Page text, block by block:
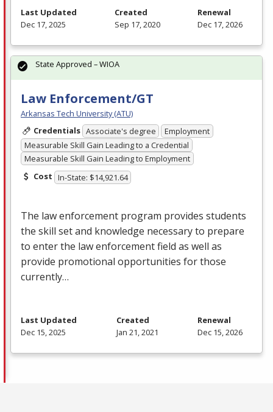
Last Updated
Dec 17, 2025
Created
Sep 17, 2020
Renewal
Dec 17, 2026
Law Enforcement/GT
Arkansas Tech University (ATU)
Credentials Associate's degree
Employment
Measurable Skill Gain Leading to a Credential
Measurable Skill Gain Leading to Employment
Cost In-State: $14,921.64
The law enforcement program provides students
the skill set and knowledge necessary to prepare
to enter the law enforcement field as well as
provide promotional opportunities for those
currently…
State Approved – WIOA
Last Updated
Dec 15, 2025
Created
Jan 21, 2021
Renewal
Dec 15, 2026